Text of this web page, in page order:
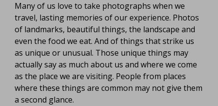
Many of us love to take photographs when we
travel, lasting memories of our experience. Photos
of landmarks, beautiful things, the landscape and
even the food we eat. And of things that strike us
as unique or unusual. Those unique things may
actually say as much about us and where we come
as the place we are visiting. People from places
where these things are common may not give them
a second glance.